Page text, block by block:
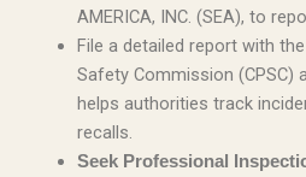
AMERICA, INC. (SEA), to
File a detailed report with
Safety Commission (CPSC)
helps authorities track
recalls.
Seek Professional